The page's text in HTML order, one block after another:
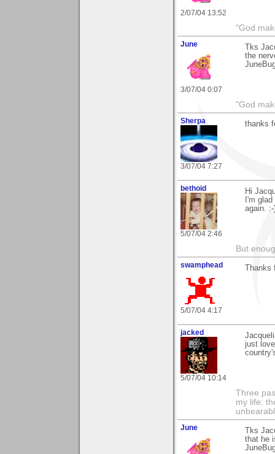
2/07/04 13:52
"God
June
3/07/04 0:07
Tks
the
"God
Sherpa
3/07/04 7:27
thanks
bethoid
5/07/04 2:46
Hi
I'm
again. :-
But
swamphead
5/07/04 4:17
jacked
5/07/04 10:14
just
Three
my life:
June
Tks
that he